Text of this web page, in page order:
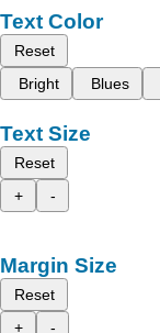
Text Color
Reset
Bright
Blues
Text Size
Reset
+
-
Margin Size
Reset
+
-